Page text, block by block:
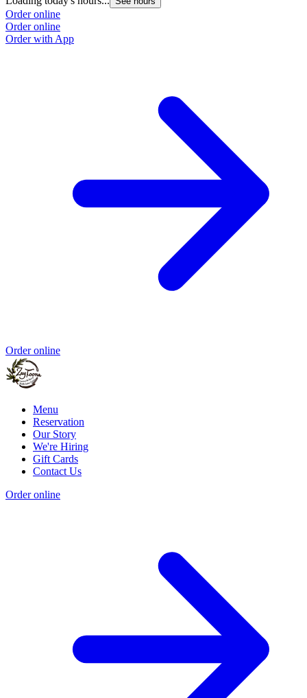
Order online
Order online
Order with App
Order online
Menu
Reservation
Our Story
We're Hiring
Gift Cards
Contact Us
Order online